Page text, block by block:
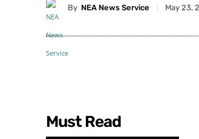
By NEA News Service May 23,
Must Read